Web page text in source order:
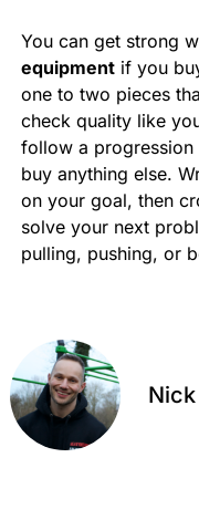
You can get strong
equipmentif you
one to two pieces
check quality like
follow a
buy anything else.
on your goal, then
solve your next
pulling, pushing, or